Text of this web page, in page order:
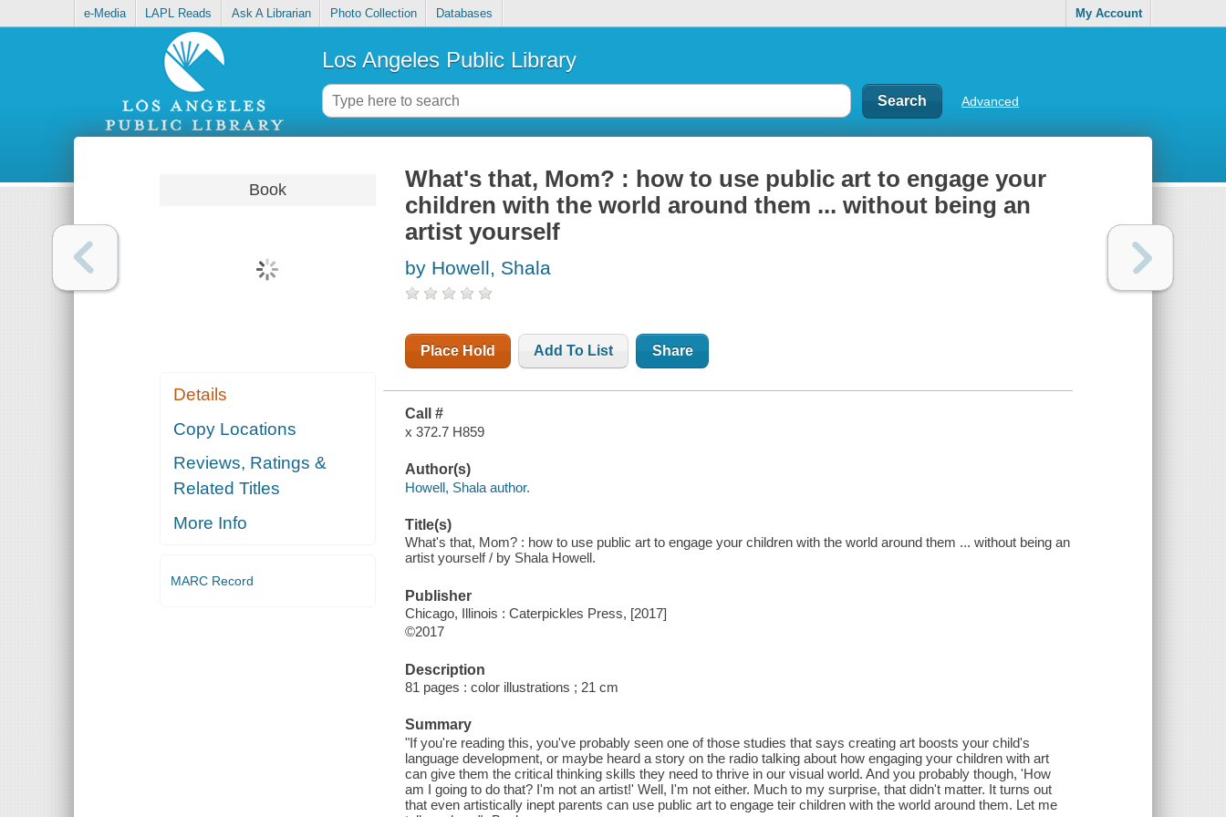
e-Media LAPL Reads Ask A Librarian Photo Collection Databases My Account
Los Angeles Public Library
Advanced
Book
Details
Copy Locations
Reviews, Ratings &
Related Titles
More Info
MARC Record
What's that, Mom? : how to use public art to engage your
children with the world around them ... without being an
artist yourself
by Howell, Shala
Place Hold Add To List Share
Call #
x 372.7 H859
Author(s)
Howell, Shala author.
Title(s)
What's that, Mom? : how to use public art to engage your children with the world around them ... without being an
artist yourself / by Shala Howell.
Publisher
Chicago, Illinois : Caterpickles Press, [2017]
©2017
Description
81 pages : color illustrations ; 21 cm
Summary
"If you're reading this, you've probably seen one of those studies that says creating art boosts your child's
language development, or maybe heard a story on the radio talking about how engaging your children with art
can give them the critical thinking skills they need to thrive in our visual world. And you probably though, 'How
am I going to do that? I'm not an artist!' Well, I'm not either. Much to my surprise, that didn't matter. It turns out
that even artistically inept parents can use public art to engage teir children with the world around them. Let me